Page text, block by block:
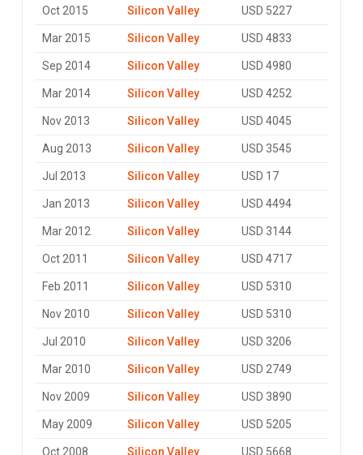
Oct 2015 Silicon Valley USD 5227
Mar 2015 Silicon Valley USD 4833
Sep 2014 Silicon Valley USD 4980
Mar 2014 Silicon Valley USD 4252
Nov 2013 Silicon Valley USD 4045
Aug 2013 Silicon Valley USD 3545
Jul 2013 Silicon Valley USD 17
Jan 2013 Silicon Valley USD 4494
Mar 2012 Silicon Valley USD 3144
Oct 2011 Silicon Valley USD 4717
Feb 2011 Silicon Valley USD 5310
Nov 2010 Silicon Valley USD 5310
Jul 2010 Silicon Valley USD 3206
Mar 2010 Silicon Valley USD 2749
Nov 2009 Silicon Valley USD 3890
May 2009 Silicon Valley USD 5205
Oct 2008 Silicon Valley USD 5668